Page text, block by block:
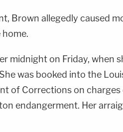
Brown allegedly caused
midnight on Friday, when
was booked into the
of Corrections on
endangerment. Her